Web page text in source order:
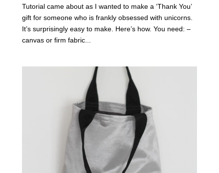
Tutorial came about as I wanted to make a ‘Thank You’
gift for someone who is frankly obsessed with unicorns.
It’s surprisingly easy to make. Here’s how. You need: –
canvas or firm fabric...